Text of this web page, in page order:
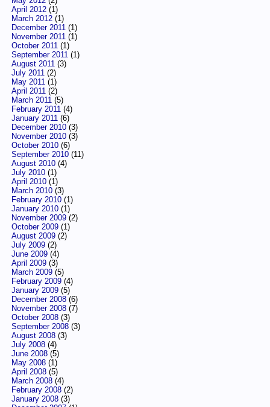
April 2012(1)
March 2012(1)
December 2011(1)
November 2011(1)
October 2011(1)
September 2011(1)
August 2011(3)
July 2011(2)
May 2011(1)
April 2011(2)
March 2011(5)
February 2011(4)
January 2011(6)
December 2010(3)
November 2010(3)
October 2010(6)
September 2010(11)
August 2010(4)
July 2010(1)
April 2010(1)
March 2010(3)
February 2010(1)
January 2010(1)
November 2009(2)
October 2009(1)
August 2009(2)
July 2009(2)
June 2009(4)
April 2009(3)
March 2009(5)
February 2009(4)
January 2009(5)
December 2008(6)
November 2008(7)
October 2008(3)
September 2008(3)
August 2008(3)
July 2008(4)
June 2008(5)
May 2008(1)
April 2008(5)
March 2008(4)
February 2008(2)
January 2008(3)